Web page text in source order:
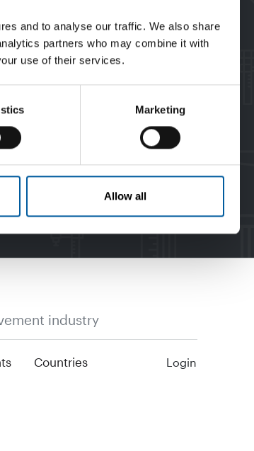
and to analyse our traffic. We also share
partners who may combine it with
use of their services.
Marketing
Allow all
industry
Countries Login